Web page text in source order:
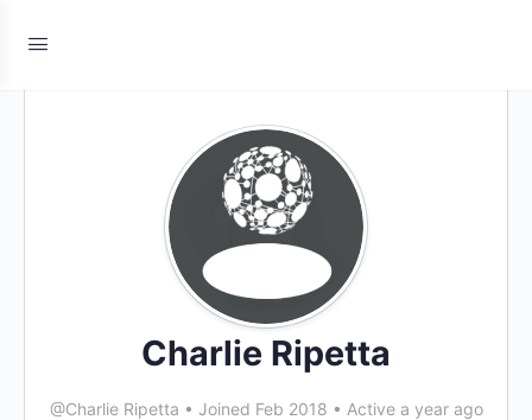
Charlie Ripetta
@Charlie Ripetta • Joined Feb 2018 • Active a year ago